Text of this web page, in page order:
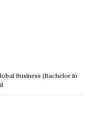
Business (Bachelor in